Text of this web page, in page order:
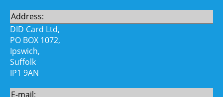
Address:
DID Card Ltd,
PO BOX 1072,
Ipswich,
Suffolk
IP1 9AN
E-mail: